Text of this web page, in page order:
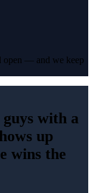
open — and we keep
with a
up
wins the